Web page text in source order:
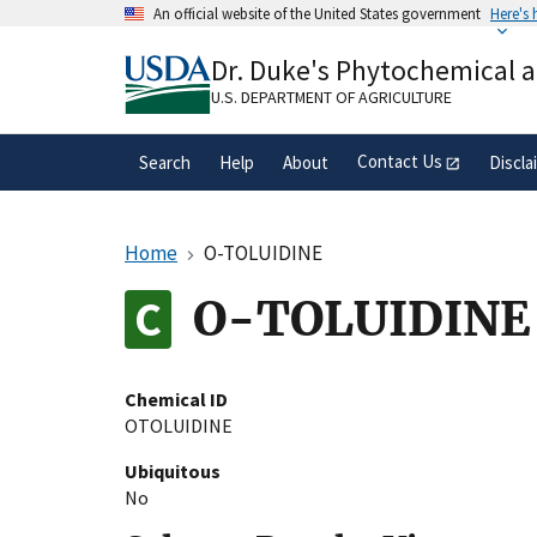
An official website of the United States government Here's
A.govwebsite belongs to an official
organization in the United States.
Dr. Duke's Phytochemical
U.S. DEPARTMENT OF AGRICULTURE
Search Help About Contact Us
Home O-TOLUIDINE
O-TOLUIDINE
Chemical ID
OTOLUIDINE
Ubiquitous
No